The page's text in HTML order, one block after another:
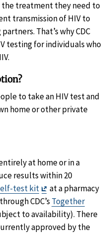
treatment they need to
transmission of HIV to
That’s why CDC
testing for individuals who
to take an HIV test and
home or other private
at home or in a
results within 20
test kit
Exit
Disclaimer
at a pharmacy
CDC’s Together
to availability). There
approved by the